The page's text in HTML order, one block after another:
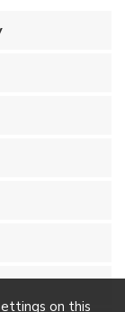
on this